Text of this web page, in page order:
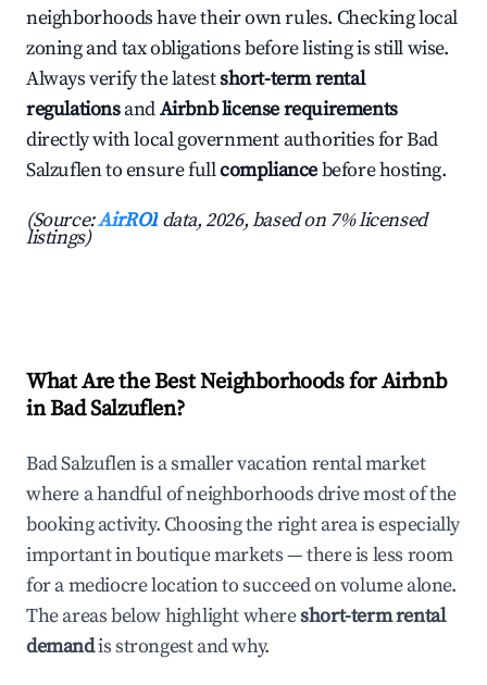
neighborhoods have their own rules. Checking local
zoning and tax obligations before listing is still wise.
Always verify the latestshort-term rental
regulationsandAirbnb license requirements
directly with local government authorities for Bad
Salzuflen to ensure fullcompliancebefore hosting.
(Source:AirROI data, 2026, based on 7% licensed
listings)
What Are the Best Neighborhoods for Airbnb
in Bad Salzuflen?
Bad Salzuflen is a smaller vacation rental market
where a handful of neighborhoods drive most of the
booking activity. Choosing the right area is especially
important in boutique markets — there is less room
for a mediocre location to succeed on volume alone.
The areas below highlight whereshort-term rental
demandis strongest and why.